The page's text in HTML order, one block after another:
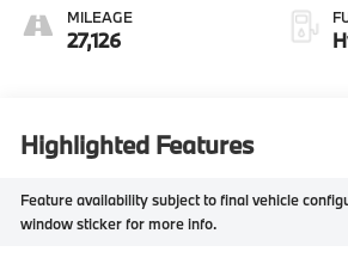
MILEAGE
27,126
Highlighted Features
Feature availability subject to final vehicle
window sticker for more info.